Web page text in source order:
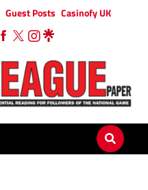
Guest Posts Casinofy UK